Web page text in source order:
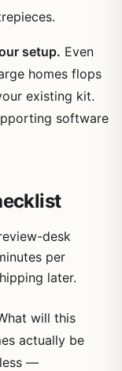
setup. Even
homes flops
existing kit.
software
desk
per
later.
will this
actually be
—